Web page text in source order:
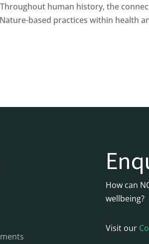
human history, the
based practices within health
How can
wellbeing?
Visit our